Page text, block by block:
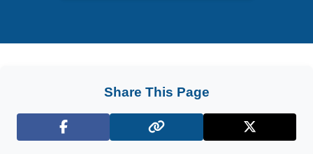
Share This Page
Facebook X (Twitter)